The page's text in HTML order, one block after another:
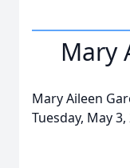
Mary
Mary Aileen
Tuesday, May 3,